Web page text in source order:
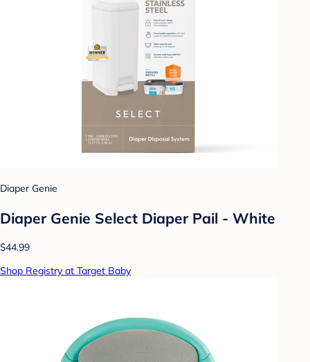
Diaper Genie
Diaper Genie Select Diaper Pail - White
$44.99
Shop Registry at Target Baby